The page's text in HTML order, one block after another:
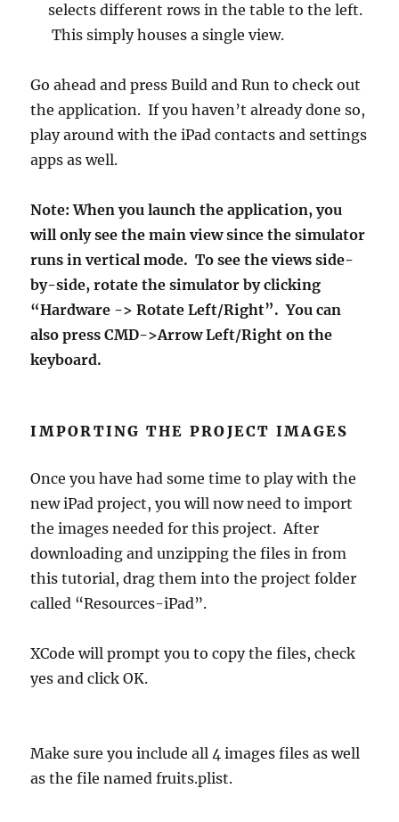
selects different rows in the table to the left.
This simply houses a single view.
Go ahead and press Build and Run to check out
the application. If you haven’t already done so,
play around with the iPad contacts and settings
apps as well.
Note: When you launch the application, you
will only see the main view since the simulator
runs in vertical mode. To see the views side-
by-side, rotate the simulator by clicking
“Hardware -> Rotate Left/Right”. You can
also press CMD->Arrow Left/Right on the
keyboard.
IMPORTING THE PROJECT IMAGES
Once you have had some time to play with the
new iPad project, you will now need to import
the images needed for this project. After
downloading and unzipping the files in from
this tutorial, drag them into the project folder
called “Resources-iPad”.
XCode will prompt you to copy the files, check
yes and click OK.
Make sure you include all 4 images files as well
as the file named fruits.plist.